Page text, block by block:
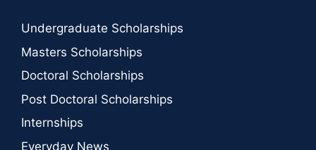
Undergraduate Scholarships
Masters Scholarships
Doctoral Scholarships
Post Doctoral Scholarships
Internships
Everyday News